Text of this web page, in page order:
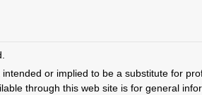
or implied to be a substitute for
through this web site is for general